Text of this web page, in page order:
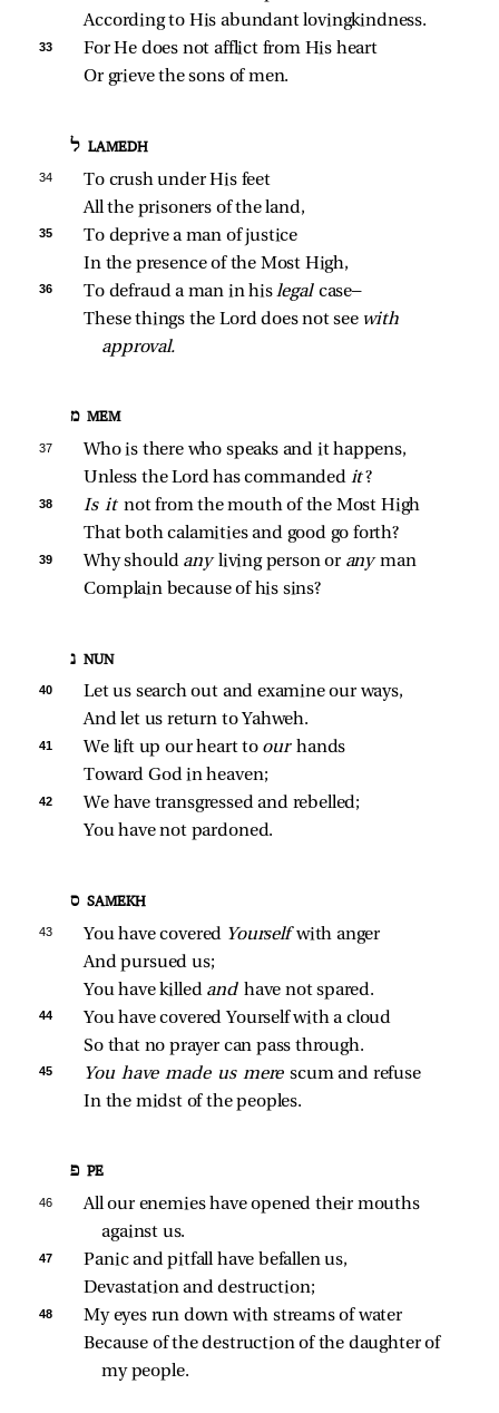
According to His abundant lovingkindness.
33
For He does not afflict from His heart
Or grieve the sons of men.
ל LAMEDH
34
To crush under His feet
All the prisoners of the land,
35
To deprive a man of justice
In the presence of the Most High,
36 To defraud a man in his legal case—
These things the Lord does not see with
approval.
מ MEM
37
Who is there who speaks and it happens,
Unless the Lord has commanded it?
38 Is it not from the mouth of the Most High
That both calamities and good go forth?
39 Why should any living person or any man
Complain because of his sins?
נ NUN
40
Let us search out and examine our ways,
And let us return to Yahweh.
41 We lift up our heart to our hands
Toward God in heaven;
42
We have transgressed and rebelled;
You have not pardoned.
ס SAMEKH
43 You have covered Yourself with anger
And pursued us;
You have killed and have not spared.
44
You have covered Yourself with a cloud
So that no prayer can pass through.
45 You have made us mere scum and refuse
In the midst of the peoples.
פ PE
46
All our enemies have opened their mouths
against us.
47
Panic and pitfall have befallen us,
Devastation and destruction;
48
My eyes run down with streams of water
Because of the destruction of the daughter of
my people.